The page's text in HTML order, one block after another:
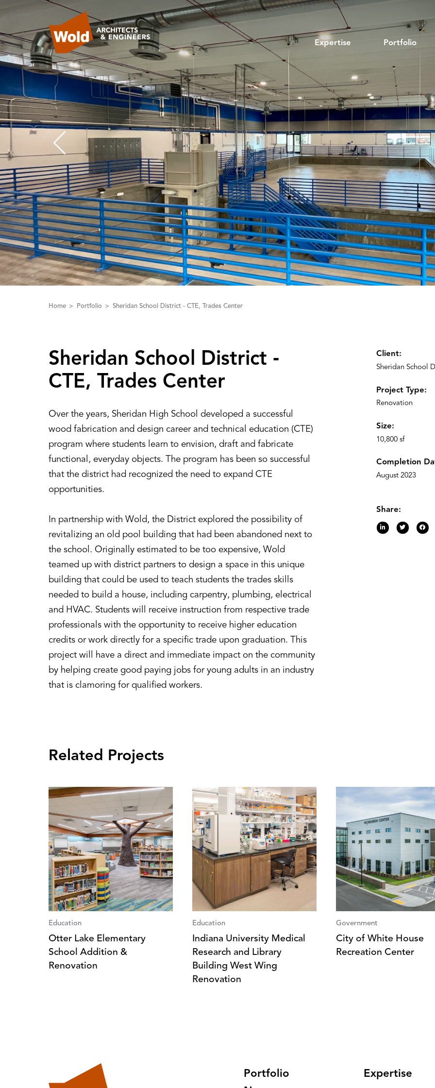
Expertise Portfolio
Home Portfolio Sheridan School District - CTE, Trades Center
Sheridan School District ‑
CTE‌,‌ Trades Center
Over the years, Sheridan High School developed a successful
wood fabrication and design career and technical education (CTE)
program where students learn to envision, draft and fabricate
functional, everyday objects. The program has been so successful
that the district had recognized the need to expand CTE
opportunities.
In partnership with Wold, the District explored the possibility of
revitalizing an old pool building that had been abandoned next to
the school. Originally estimated to be too expensive, Wold
teamed up with district partners to design a space in this unique
building that could be used to teach students the trades skills
needed to build a house, including carpentry, plumbing, electrical
and HVAC. Students will receive instruction from respective trade
professionals with the opportunity to receive higher education
credits or work directly for a specific trade upon graduation. This
project will have a direct and immediate impact on the community
by helping create good paying jobs for young adults in an industry
that is clamoring for qualified workers.
Client:
Sheridan School
Project Type:
Renovation
Size:
10,800 sf
Completion
August 2023
Share:
Related Projects
Education
Otter Lake Elementary
School Addition &
Renovation
Education
Indiana University Medical
Research and Library
Building West Wing
Renovation
Government
City of White House
Recreation Center
Portfolio
Expertise